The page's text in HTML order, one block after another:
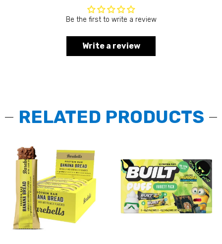
Be the first to write a review
Write a review
RELATED PRODUCTS